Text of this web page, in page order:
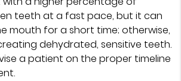
teeth at a fast pace, but it can
mouth for a short time; otherwise,
dehydrated, sensitive teeth.
a patient on the proper timeline